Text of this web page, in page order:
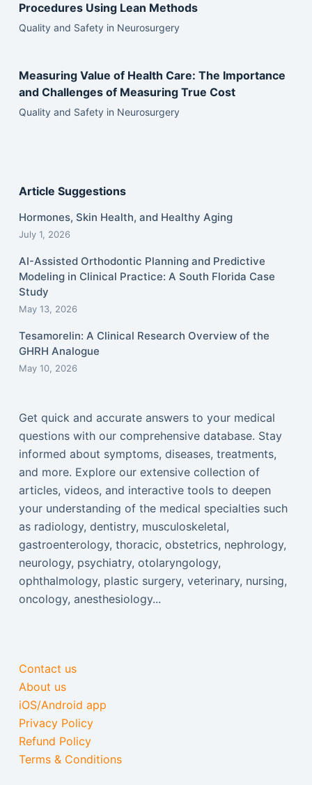
Procedures Using Lean Methods
Quality and Safety in Neurosurgery
Measuring Value of Health Care: The Importance
and Challenges of Measuring True Cost
Quality and Safety in Neurosurgery
Article Suggestions
Hormones, Skin Health, and Healthy Aging
July 1, 2026
AI-Assisted Orthodontic Planning and Predictive
Modeling in Clinical Practice: A South Florida Case
Study
May 13, 2026
Tesamorelin: A Clinical Research Overview of the
GHRH Analogue
May 10, 2026
Get quick and accurate answers to your medical
questions with our comprehensive database. Stay
informed about symptoms, diseases, treatments,
and more. Explore our extensive collection of
articles, videos, and interactive tools to deepen
your understanding of the medical specialties such
as radiology, dentistry, musculoskeletal,
gastroenterology, thoracic, obstetrics, nephrology,
neurology, psychiatry, otolaryngology,
ophthalmology, plastic surgery, veterinary, nursing,
oncology, anesthesiology...
Contact us
About us
iOS/Android app
Privacy Policy
Refund Policy
Terms & Conditions